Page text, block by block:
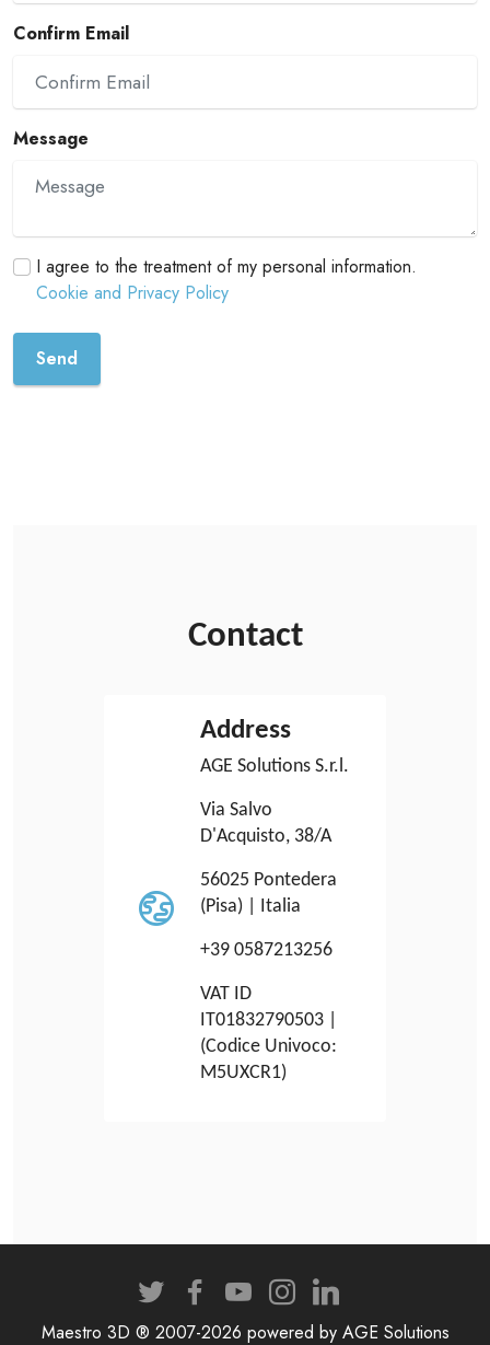
Confirm Email
Message
I agree to the treatment of my personal information.
Cookie and Privacy Policy
Send
Contact
Address
AGE Solutions S.r.l.
Via Salvo
D'Acquisto, 38/A
56025 Pontedera
(Pisa) | Italia
+39 0587213256
VAT ID
IT01832790503 |
(Codice Univoco:
M5UXCR1)
Maestro 3D ® 2007-2026 powered by AGE Solutions